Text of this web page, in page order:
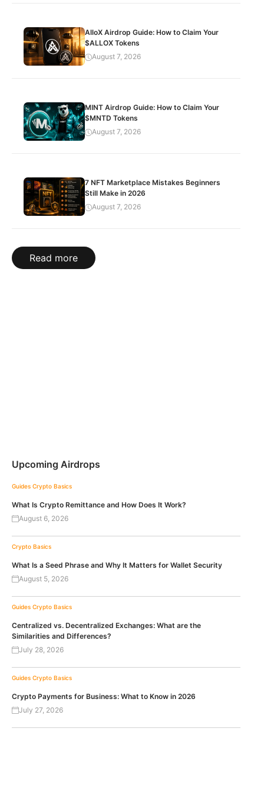
AlloX Airdrop Guide: How to Claim Your
$ALLOX Tokens
August 7, 2026
MINT Airdrop Guide: How to Claim Your
$MNTD Tokens
August 7, 2026
7 NFT Marketplace Mistakes Beginners
Still Make in 2026
August 7, 2026
Read more
Upcoming Airdrops
Guides Crypto Basics
What Is Crypto Remittance and How Does It Work?
August 6, 2026
Crypto Basics
What Is a Seed Phrase and Why It Matters for Wallet Security
August 5, 2026
Guides Crypto Basics
Centralized vs. Decentralized Exchanges: What are the
Similarities and Differences?
July 28, 2026
Guides Crypto Basics
Crypto Payments for Business: What to Know in 2026
July 27, 2026